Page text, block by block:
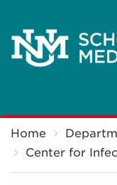
Home
Center for